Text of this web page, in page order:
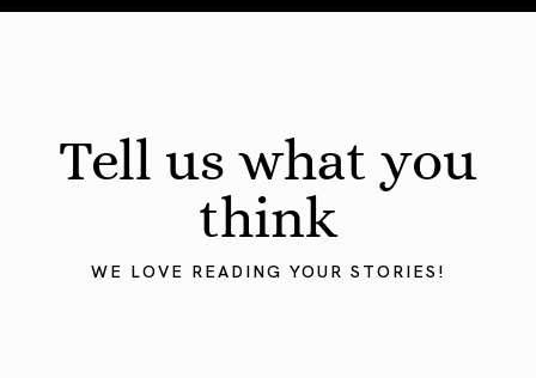
Tell us what you
think
WE LOVE READING YOUR STORIES!